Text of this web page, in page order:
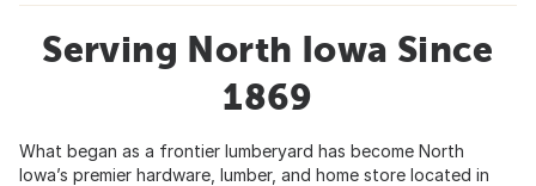
Serving North Iowa Since
1869
What began as a frontier lumberyard has become North
Iowa’s premier hardware, lumber, and home store located in